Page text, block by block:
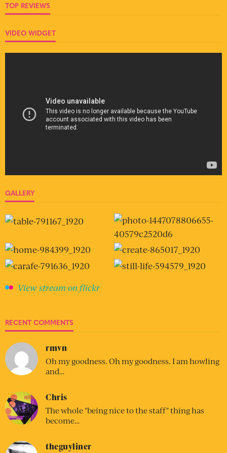
TOP REVIEWS
VIDEO WIDGET
GALLERY
View stream on flickr
RECENT COMMENTS
rmvn
Oh my goodness. Oh my goodness. I am howling
and…
Chris
The whole "being nice to the staff" thing has
become…
theguyliner